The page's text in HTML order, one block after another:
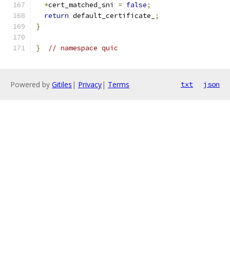
*cert_matched_sni = false;
return default_certificate_
;
}
} // namespace quic
Powered by Gitiles | Privacy| Terms txt json